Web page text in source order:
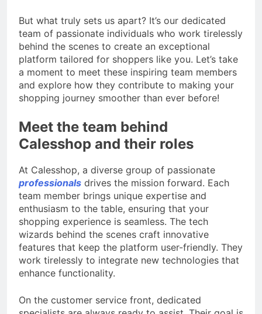
But what truly sets us apart? It’s our dedicated
team of passionate individuals who work tirelessly
behind the scenes to create an exceptional
platform tailored for shoppers like you. Let’s take
a moment to meet these inspiring team members
and explore how they contribute to making your
shopping journey smoother than ever before!
Meet the team behind
Calesshop and their roles
At Calesshop, a diverse group of passionate
professionals drives the mission forward. Each
team member brings unique expertise and
enthusiasm to the table, ensuring that your
shopping experience is seamless. The tech
wizards behind the scenes craft innovative
features that keep the platform user-friendly. They
work tirelessly to integrate new technologies that
enhance functionality.
On the customer service front, dedicated